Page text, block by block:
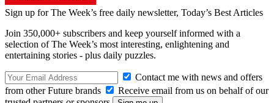
Sign up for The Week’s free daily newsletter, Today’s Best Articles
Join 350,000+ subscribers and keep yourself informed with a
selection of The Week’s most interesting, enlightening and
entertaining stories - plus daily puzzles.
Contact me with news and offers
from other Future brands
Receive email from us on behalf of our